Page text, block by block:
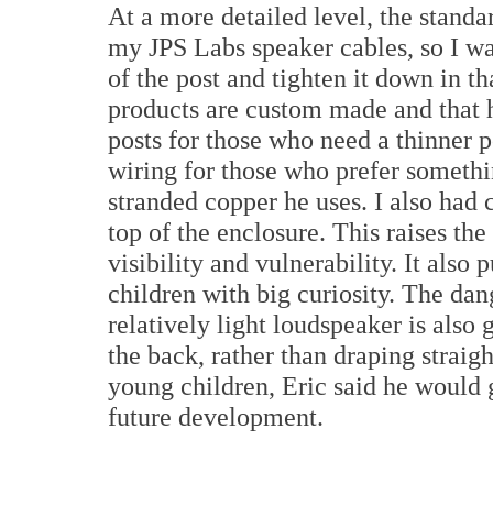
At a more detailed level, the
my JPS Labs speaker cables, so I
of the post and tighten it down in
products are custom made and
posts for those who need a
wiring for those who prefer
stranded copper he uses. I also
top of the enclosure. This raises
visibility and vulnerability. It also
children with big curiosity. The
relatively light loudspeaker is also
the back, rather than draping
young children, Eric said he would
future development.